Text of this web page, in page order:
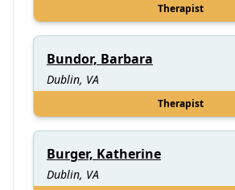
Therapist
Bundor, Barbara
Dublin, VA
Therapist
Burger, Katherine
Dublin, VA